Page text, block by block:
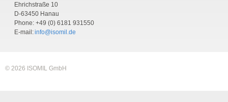
Ehrichstraße 10
D-63450 Hanau
Phone: +49 (0) 6181 931550
E-mail:info@isomil.de
© 2026 ISOMIL GmbH